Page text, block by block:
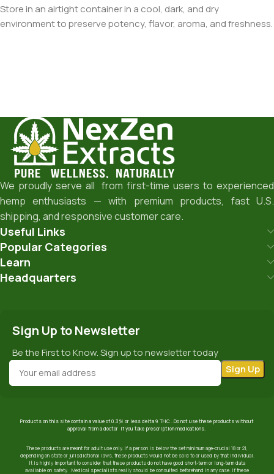
Store in an airtight container in a cool, dark, and dry
environment to preserve potency, flavor, aroma, and freshness.
We proudly serve all from first-time users to experienced
hemp enthusiasts — with premium products, fast U.S.
shipping, and responsive customer care.
Useful Links
Popular Categories
Learn
Headquarters
Sign Up to Newsletter
Be the First to Know. Sign up to newsletter today
Products on this site contain a value of 0.3% or less delta 9 THC . Do not use these products without
approval from a doctor if you take prescription medications.
These products are meant for adult use only. If a person is below the set minimum age-crucial 18 or 21,
depending on state or jurisdictional laws, these products would not be sold to or used by that individual.
It is highly important to consider that these products do not have good short-term or long-term data
available on safety. Medical specialists really should be consulted beforehand in any case. If these